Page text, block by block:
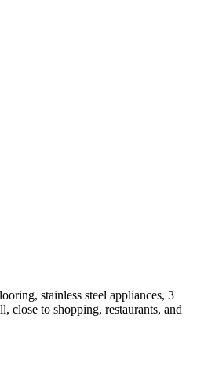
stainless steel appliances, 3
close to shopping, restaurants, and